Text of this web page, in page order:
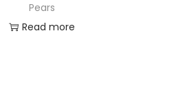
Pears
Read more